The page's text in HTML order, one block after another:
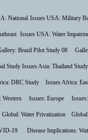
National Issues USA: Military
Issues USA: Water
Brazil Pilot Study 08
Study Issues Asia: Thailand Study
DRC Study Issues Africa:
Western Issues: Europe
Global: Water Privatization
19 Disease Implications: